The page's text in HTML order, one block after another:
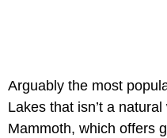
Arguably the most
Lakes that isn’t a
Mammoth, which offers